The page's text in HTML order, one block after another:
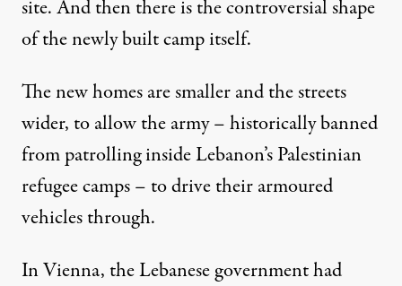
site. And then there is the controversial shape
of the newly built camp itself.
The new homes are smaller and the streets
wider, to allow the army – historically banned
from patrolling inside Lebanon’s Palestinian
refugee camps – to drive their armoured
vehicles through.
In Vienna, the Lebanese government had